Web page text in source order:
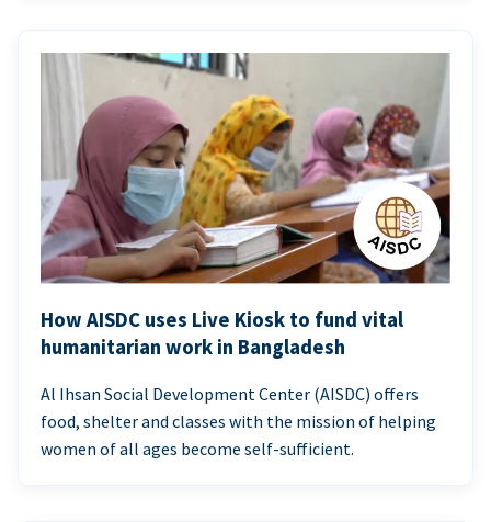
How AISDC uses Live Kiosk to fund vital
humanitarian work in Bangladesh
Al Ihsan Social Development Center (AISDC) offers
food, shelter and classes with the mission of helping
women of all ages become self-sufficient.